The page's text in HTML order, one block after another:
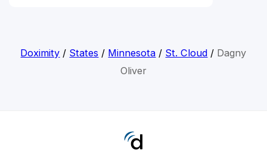
Doximity / States / Minnesota / St. Cloud / Dagny
Oliver